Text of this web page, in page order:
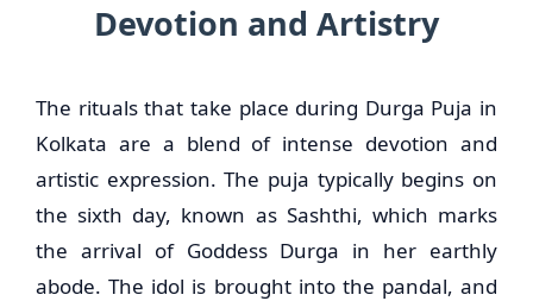
Devotion and Artistry
The rituals that take place during Durga Puja in
Kolkata are a blend of intense devotion and
artistic expression. The puja typically begins on
the sixth day, known as Sashthi, which marks
the arrival of Goddess Durga in her earthly
abode. The idol is brought into the pandal, and